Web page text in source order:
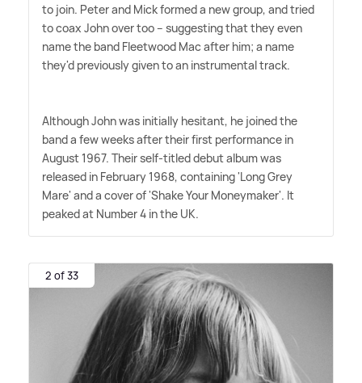
to join. Peter and Mick formed a new group, and tried
to coax John over too – suggesting that they even
name the band Fleetwood Mac after him; a name
they'd previously given to an instrumental track.
Although John was initially hesitant, he joined the
band a few weeks after their first performance in
August 1967. Their self-titled debut album was
released in February 1968, containing 'Long Grey
Mare' and a cover of 'Shake Your Moneymaker'. It
peaked at Number 4 in the UK.
2 of 33